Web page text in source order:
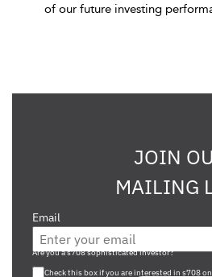
of our future investing
JOIN
MAILING
Email
Are you a s708 sophisticated investor?
Check this box if you are interested in s708